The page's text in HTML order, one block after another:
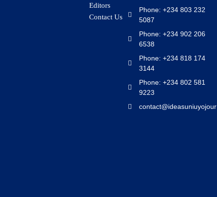
Editors
Contact Us
Phone: +234 803 232
5087
Phone: +234 902 206
6538
Phone: +234 818 174
3144
Phone: +234 802 581
9223